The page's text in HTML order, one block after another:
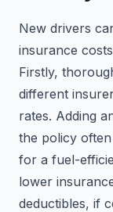
New drivers
insurance
Firstly,
different
rates. Adding
the policy
for a fuel-
lower
deductibles, if